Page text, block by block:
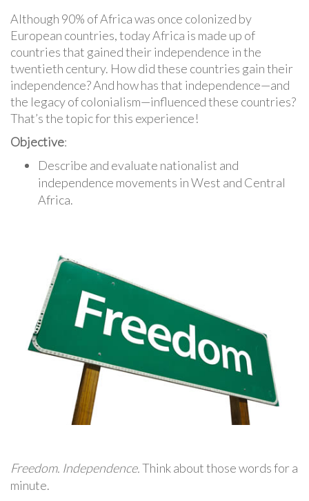
Although 90% of Africa was once colonized by
European countries, today Africa is made up of
countries that gained their independence in the
twentieth century. How did these countries gain their
independence? And how has that independence—and
the legacy of colonialism—influenced these countries?
That’s the topic for this experience!
Objective:
Describe and evaluate nationalist and
independence movements in West and Central
Africa.
Freedom. Independence.Think about those words for a
minute.